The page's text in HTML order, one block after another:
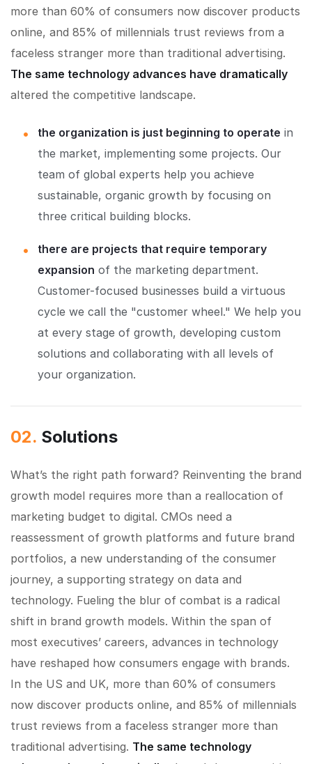
more than 60% of consumers now discover products
online, and 85% of millennials trust reviews from a
faceless stranger more than traditional advertising.
The same technology advances have dramatically
altered the competitive landscape.
the organization is just beginning to operate in
the market, implementing some projects. Our
team of global experts help you achieve
sustainable, organic growth by focusing on
three critical building blocks.
there are projects that require temporary
expansion of the marketing department.
Customer-focused businesses build a virtuous
cycle we call the "customer wheel." We help you
at every stage of growth, developing custom
solutions and collaborating with all levels of
your organization.
02. Solutions
What’s the right path forward? Reinventing the brand
growth model requires more than a reallocation of
marketing budget to digital. CMOs need a
reassessment of growth platforms and future brand
portfolios, a new understanding of the consumer
journey, a supporting strategy on data and
technology. Fueling the blur of combat is a radical
shift in brand growth models. Within the span of
most executives’ careers, advances in technology
have reshaped how consumers engage with brands.
In the US and UK, more than 60% of consumers
now discover products online, and 85% of millennials
trust reviews from a faceless stranger more than
traditional advertising. The same technology